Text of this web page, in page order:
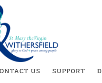
US SUPPORT